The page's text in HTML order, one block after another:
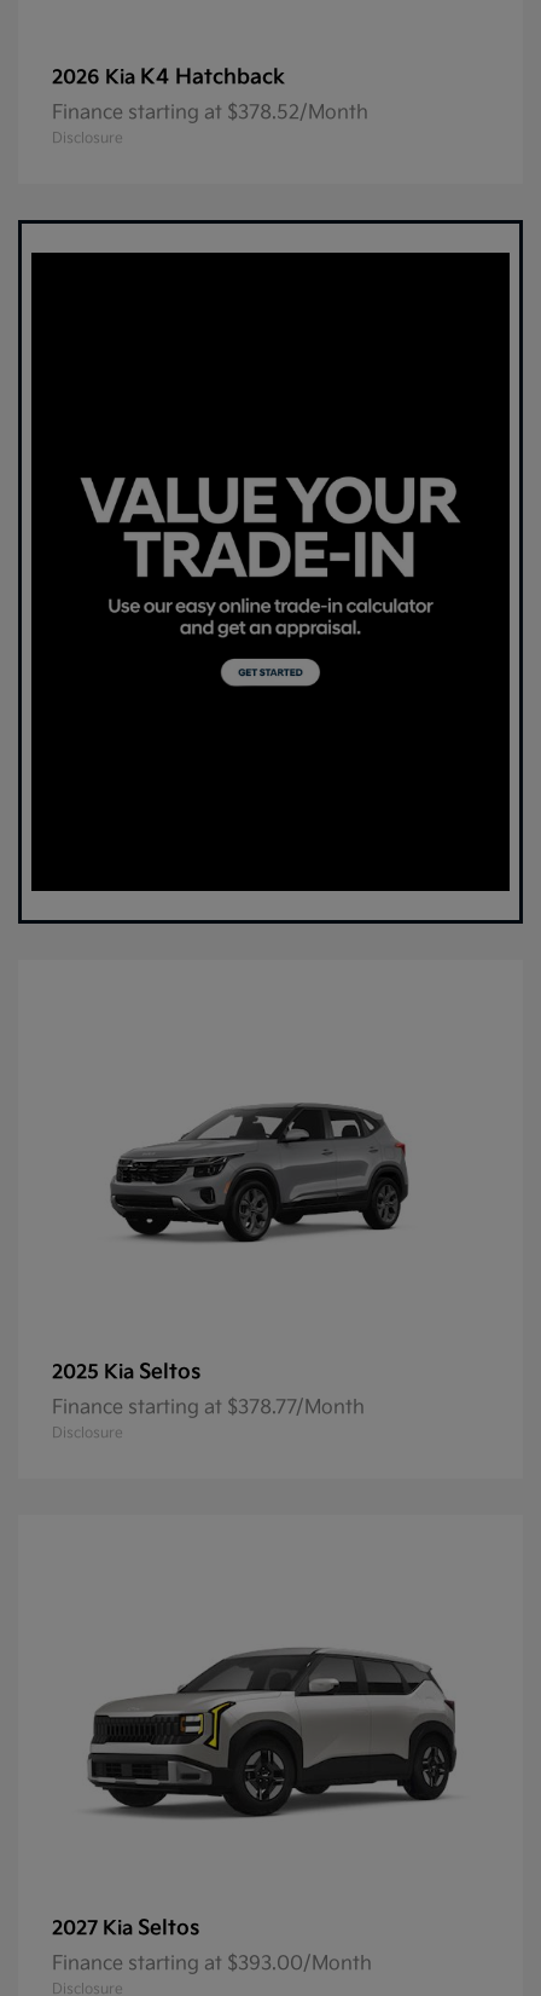
2026 Kia K4 Hatchback
Finance starting at $378.52/Month
Disclosure
2025 Kia Seltos
Finance starting at $378.77/Month
Disclosure
2027 Kia Seltos
Finance starting at $393.00/Month
Disclosure